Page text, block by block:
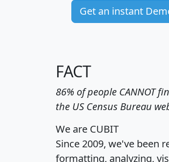
Get an instant
FACT
86% of people CANNOT
the US Census Bureau
We are CUBIT
Since 2009, we've been
formatting, analyzing,